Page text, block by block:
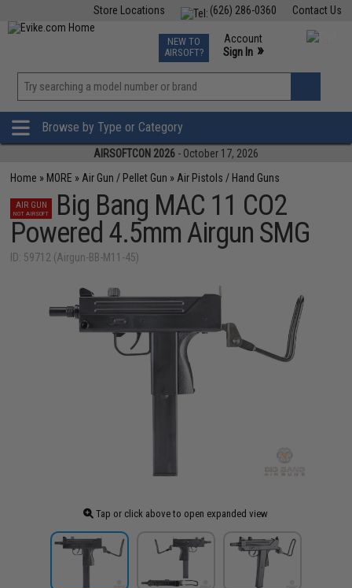
Contact Us
(626) 286-0360
Store Locations
TCG Events
Phone Support M-F 7am-5pm PST
NEW TO
AIRSOFT?
Account
Sign In »
»
Browse by Type or Category
AIRSOFTCON 2026 - October 17, 2026
Home » MORE » Air Gun / Pellet Gun » Air Pistols / Hand Guns
AIR GUN
NOT AIRSOFT
Big Bang MAC 11 CO2
Powered 4.5mm Airgun SMG
ID: 59712 (Airgun-BB-M11-45)
Tap or click above to open expanded view